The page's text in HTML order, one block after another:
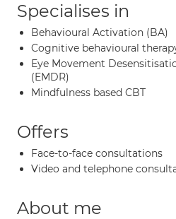
Specialises in
Behavioural Activation (BA)
Cognitive behavioural
Eye Movement
(EMDR)
Mindfulness based CBT
Offers
Face-to-face consultations
Video and telephone
About me